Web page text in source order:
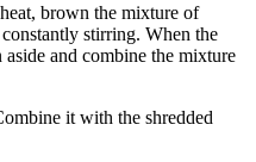
brown the mixture of
constantly stirring. When the
and combine the mixture
it with the shredded